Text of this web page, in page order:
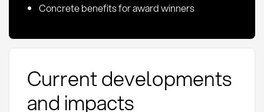
Concrete benefits for award winners
Current developments
and impacts